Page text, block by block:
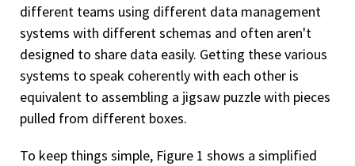
different teams using different data management
systems with different schemas and often aren't
designed to share data easily. Getting these various
systems to speak coherently with each other is
equivalent to assembling a jigsaw puzzle with pieces
pulled from different boxes.
To keep things simple, Figure 1 shows a simplified